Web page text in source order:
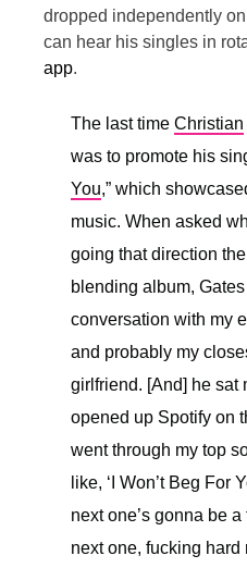
dropped independently
can hear his singles in
app.
The last time Christian
was to promote his
You,” which
music. When asked
going that direction
blending album, Gates
conversation with my
and probably my
girlfriend. [And] he sat
opened up Spotify on
went through my top
like, ‘I Won’t Beg For
next one’s gonna be
next one, fucking hard